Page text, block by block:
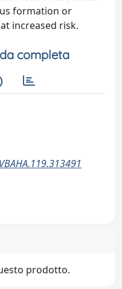
formation or
increased risk.
completa
prodotto.